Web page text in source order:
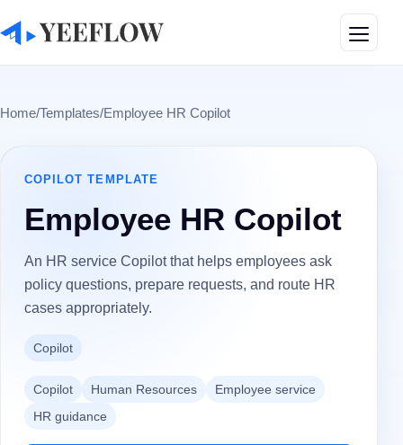
Home/Templates/Employee HR Copilot
COPILOT TEMPLATE
Employee HR Copilot
An HR service Copilot that helps employees ask
policy questions, prepare requests, and route HR
cases appropriately.
Copilot
Copilot Human Resources
Employee service
HR guidance